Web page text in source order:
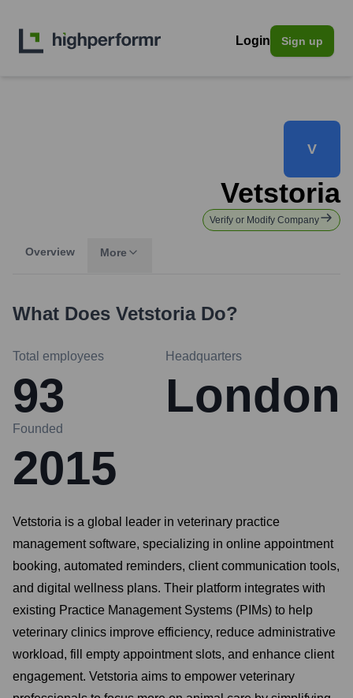
Login Sign up
V
Vetstoria
Verify or Modify Company
Overview More
What Does VetstoriaDo?
Total employees
93
Headquarters
London
Founded
2015
Vetstoria is a global leader in veterinary practice
management software, specializing in online appointment
booking, automated reminders, client communication tools,
and digital wellness plans. Their platform integrates with
existing Practice Management Systems (PIMs) to help
veterinary clinics improve efficiency, reduce administrative
workload, fill empty appointment slots, and enhance client
engagement. Vetstoria aims to empower veterinary